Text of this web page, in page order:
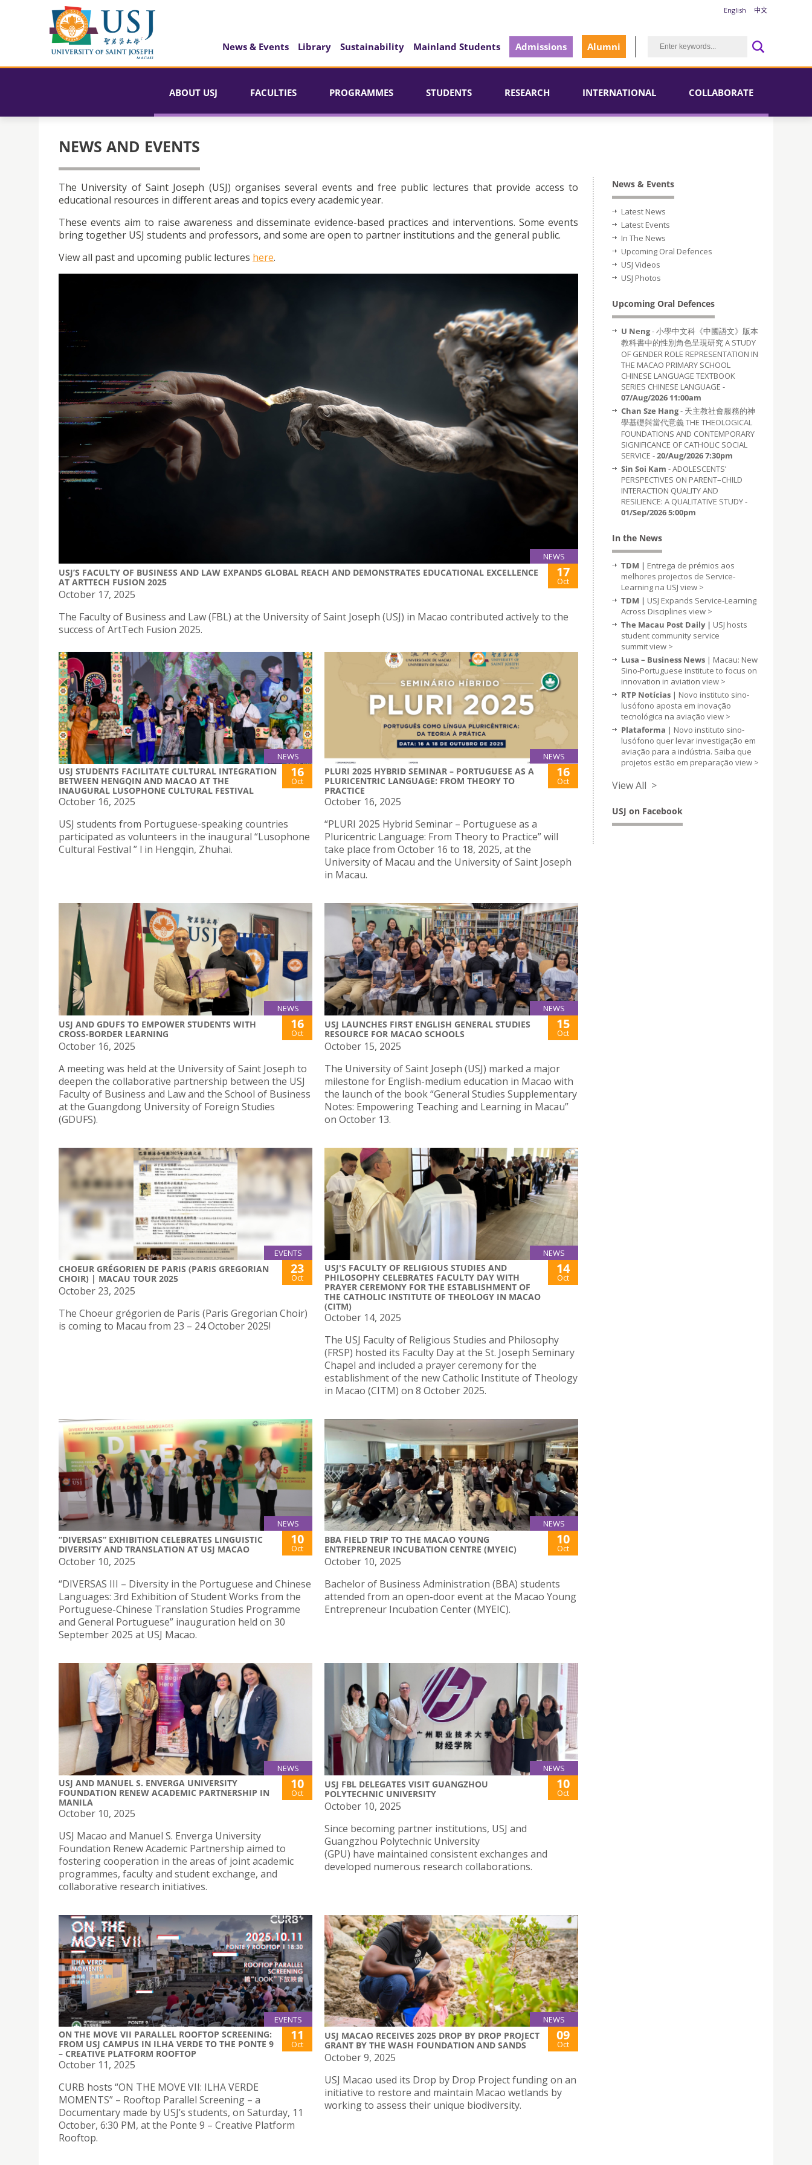
English 中文
News & Events Library Sustainability Mainland Students Admissions Alumni
ABOUT USJ FACULTIES PROGRAMMES STUDENTS RESEARCH INTERNATIONAL COLLABORATE
NEWS AND EVENTS
The University of Saint Joseph (USJ) organises several events and free public lectures that provide access to
educational resources in different areas and topics every academic year.
These events aim to raise awareness and disseminate evidence-based practices and interventions. Some events
bring together USJ students and professors, and some are open to partner institutions and the general public.
View all past and upcoming public lectures here.
NEWS
USJ’S FACULTY OF BUSINESS AND LAW EXPANDS GLOBAL REACH AND DEMONSTRATES EDUCATIONAL EXCELLENCE
AT ARTTECH FUSION 2025
17
Oct
October 17, 2025
The Faculty of Business and Law (FBL) at the University of Saint Joseph (USJ) in Macao contributed actively to the
success of ArtTech Fusion 2025.
NEWS
USJ STUDENTS FACILITATE CULTURAL INTEGRATION
BETWEEN HENGQIN AND MACAO AT THE
INAUGURAL LUSOPHONE CULTURAL FESTIVAL
16
Oct
October 16, 2025
USJ students from Portuguese-speaking countries
participated as volunteers in the inaugural “Lusophone
Cultural Festival ” l in Hengqin, Zhuhai.
NEWS
PLURI 2025 HYBRID SEMINAR – PORTUGUESE AS A
PLURICENTRIC LANGUAGE: FROM THEORY TO
PRACTICE
16
Oct
October 16, 2025
“PLURI 2025 Hybrid Seminar – Portuguese as a
Pluricentric Language: From Theory to Practice” will
take place from October 16 to 18, 2025, at the
University of Macau and the University of Saint Joseph
in Macau.
NEWS
USJ AND GDUFS TO EMPOWER STUDENTS WITH
CROSS-BORDER LEARNING
16
Oct
October 16, 2025
A meeting was held at the University of Saint Joseph to
deepen the collaborative partnership between the USJ
Faculty of Business and Law and the School of Business
at the Guangdong University of Foreign Studies
(GDUFS).
NEWS
USJ LAUNCHES FIRST ENGLISH GENERAL STUDIES
RESOURCE FOR MACAO SCHOOLS
15
Oct
October 15, 2025
The University of Saint Joseph (USJ) marked a major
milestone for English-medium education in Macao with
the launch of the book “General Studies Supplementary
Notes: Empowering Teaching and Learning in Macau”
on October 13.
EVENTS
CHOEUR GRÉGORIEN DE PARIS (PARIS GREGORIAN
CHOIR) | MACAU TOUR 2025
23
Oct
October 23, 2025
The Choeur grégorien de Paris (Paris Gregorian Choir)
is coming to Macau from 23 – 24 October 2025!
NEWS
USJ'S FACULTY OF RELIGIOUS STUDIES AND
PHILOSOPHY CELEBRATES FACULTY DAY WITH
PRAYER CEREMONY FOR THE ESTABLISHMENT OF
THE CATHOLIC INSTITUTE OF THEOLOGY IN MACAO
(CITM)
14
Oct
October 14, 2025
The USJ Faculty of Religious Studies and Philosophy
(FRSP) hosted its Faculty Day at the St. Joseph Seminary
Chapel and included a prayer ceremony for the
establishment of the new Catholic Institute of Theology
in Macao (CITM) on 8 October 2025.
NEWS
“DIVERSAS” EXHIBITION CELEBRATES LINGUISTIC
DIVERSITY AND TRANSLATION AT USJ MACAO
10
Oct
October 10, 2025
“DIVERSAS III – Diversity in the Portuguese and Chinese
Languages: 3rd Exhibition of Student Works from the
Portuguese-Chinese Translation Studies Programme
and General Portuguese” inauguration held on 30
September 2025 at USJ Macao.
NEWS
BBA FIELD TRIP TO THE MACAO YOUNG
ENTREPRENEUR INCUBATION CENTRE (MYEIC)
10
Oct
October 10, 2025
Bachelor of Business Administration (BBA) students
attended from an open-door event at the Macao Young
Entrepreneur Incubation Center (MYEIC).
NEWS
USJ AND MANUEL S. ENVERGA UNIVERSITY
FOUNDATION RENEW ACADEMIC PARTNERSHIP IN
MANILA
10
Oct
October 10, 2025
USJ Macao and Manuel S. Enverga University
Foundation Renew Academic Partnership aimed to
fostering cooperation in the areas of joint academic
programmes, faculty and student exchange, and
collaborative research initiatives.
NEWS
USJ FBL DELEGATES VISIT GUANGZHOU
POLYTECHNIC UNIVERSITY
10
Oct
October 10, 2025
Since becoming partner institutions, USJ and
Guangzhou Polytechnic University
(GPU) have maintained consistent exchanges and
developed numerous research collaborations.
EVENTS
ON THE MOVE VII PARALLEL ROOFTOP SCREENING:
FROM USJ CAMPUS IN ILHA VERDE TO THE PONTE 9
– CREATIVE PLATFORM ROOFTOP
11
Oct
October 11, 2025
CURB hosts “ON THE MOVE VII: ILHA VERDE
MOMENTS” – Rooftop Parallel Screening – a
Documentary made by USJ’s students, on Saturday, 11
October, 6:30 PM, at the Ponte 9 – Creative Platform
Rooftop.
NEWS
USJ MACAO RECEIVES 2025 DROP BY DROP PROJECT
GRANT BY THE WASH FOUNDATION AND SANDS
09
Oct
October 9, 2025
USJ Macao used its Drop by Drop Project funding on an
initiative to restore and maintain Macao wetlands by
working to assess their unique biodiversity.
News & Events
Latest News
Latest Events
In The News
Upcoming Oral Defences
USJ Videos
USJ Photos
Upcoming Oral Defences
U Neng- 小學中文科《中國語文》版本
教科書中的性別角色呈現研究 A STUDY
OF GENDER ROLE REPRESENTATION IN
THE MACAO PRIMARY SCHOOL
CHINESE LANGUAGE TEXTBOOK
SERIES CHINESE LANGUAGE -
07/Aug/2026 11:00am
Chan Sze Hang- 天主教社會服務的神
學基礎與當代意義 THE THEOLOGICAL
FOUNDATIONS AND CONTEMPORARY
SIGNIFICANCE OF CATHOLIC SOCIAL
SERVICE -20/Aug/2026 7:30pm
Sin Soi Kam - ADOLESCENTS’
PERSPECTIVES ON PARENT–CHILD
INTERACTION QUALITY AND
RESILIENCE: A QUALITATIVE STUDY -
01/Sep/2026 5:00pm
In the News
TDM | Entrega de prémios aos
melhores projectos de Service-
Learning na USJ view >
TDM | USJ Expands Service-Learning
Across Disciplines view >
The Macau Post Daily | USJ hosts
student community service
summitview >
Lusa – Business News | Macau: New
Sino-Portuguese institute to focus on
innovation in aviation view >
RTP Notícias | Novo instituto sino-
lusófono aposta em inovação
tecnológica na aviação view >
Plataforma | Novo instituto sino-
lusófono quer levar investigação em
aviação para a indústria. Saiba que
projetos estão em preparação view >
View All >
USJ on Facebook